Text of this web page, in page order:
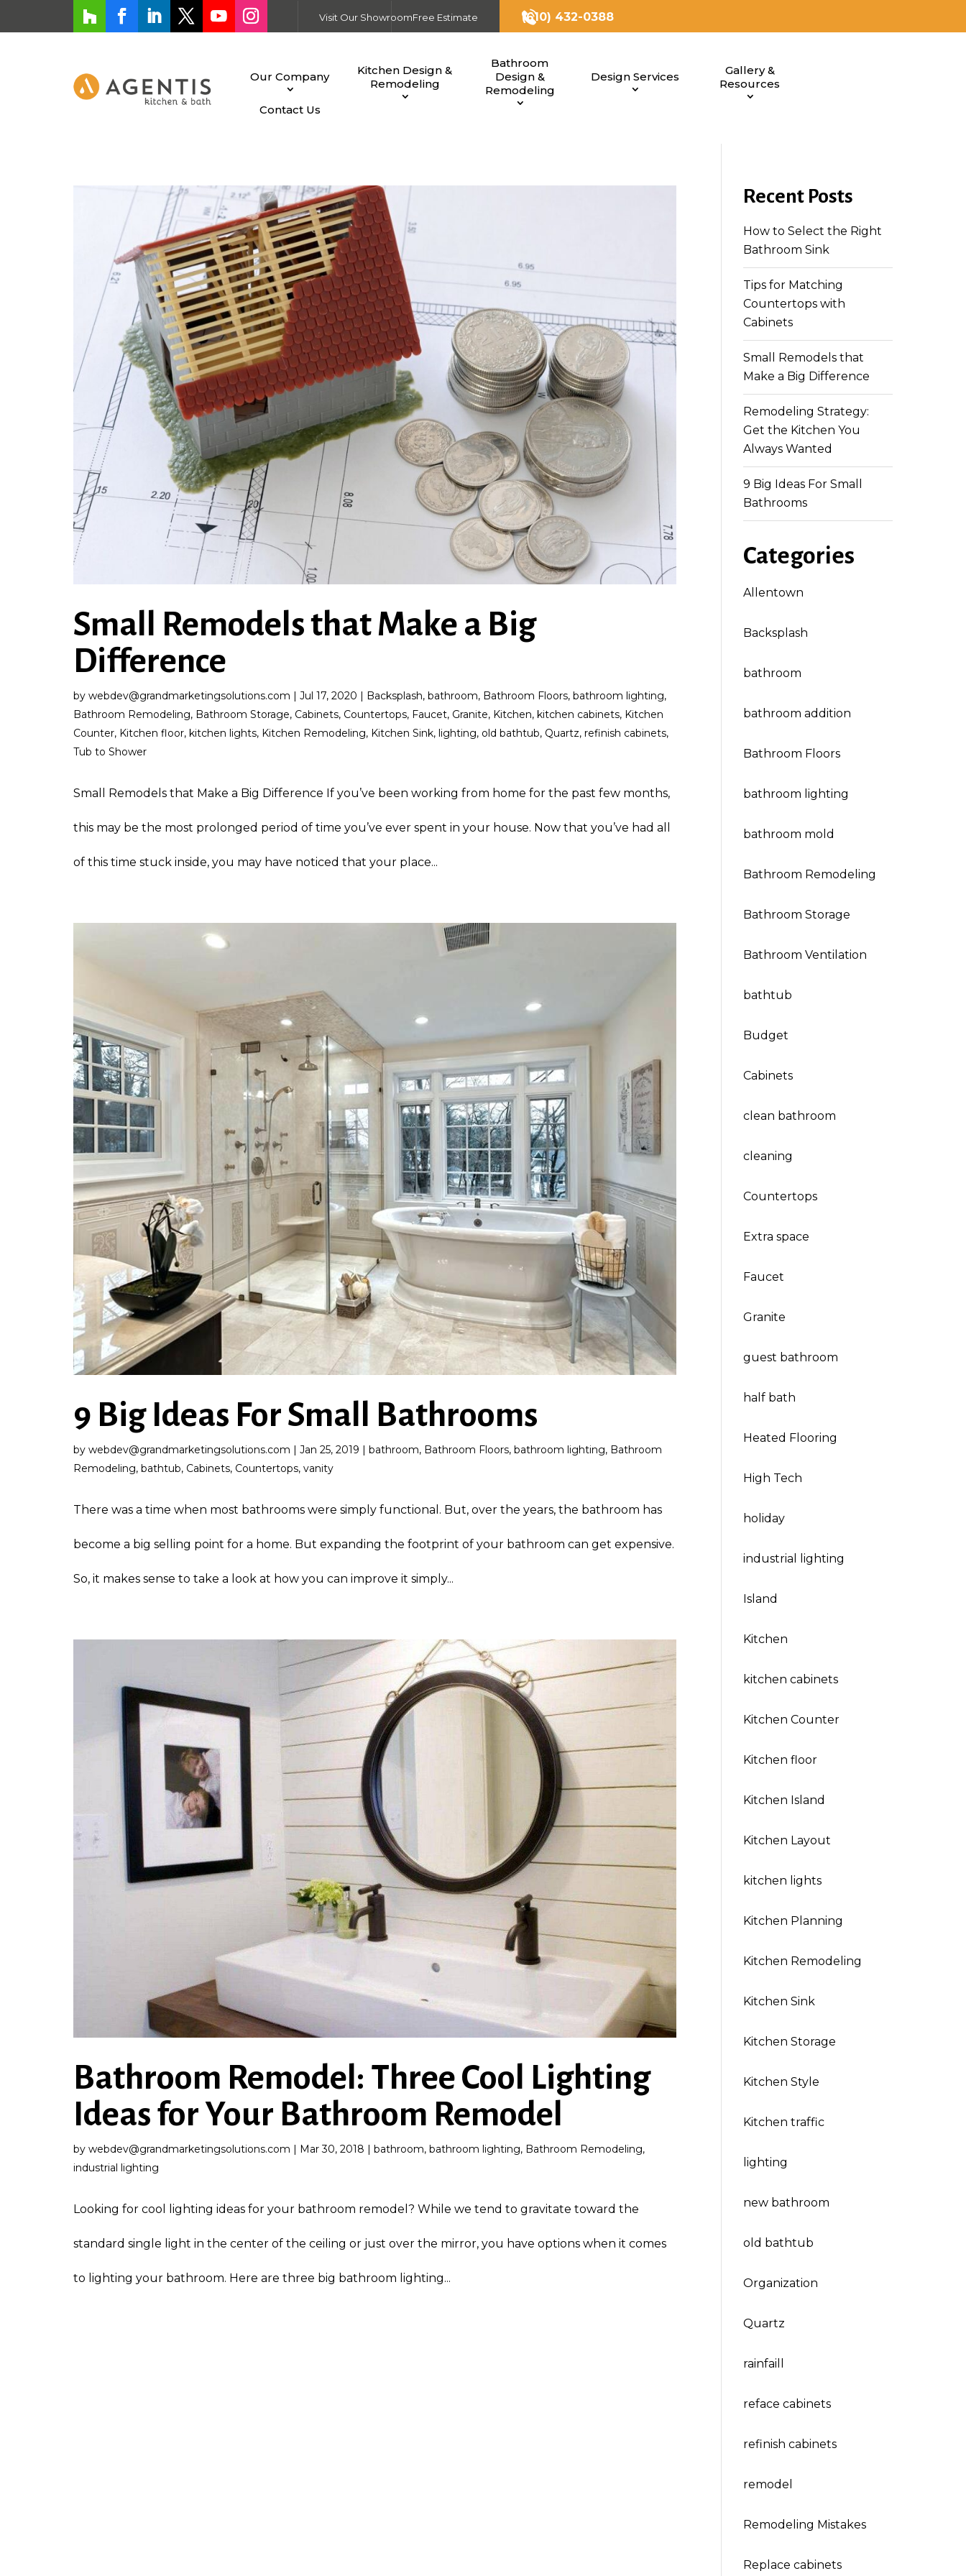
Visit Our ShowroomFree Estimate (610) 432-0388
Our Company
Kitchen Design &
Remodeling
Bathroom
Design &
Remodeling
Design Services
Gallery &
Resources
Contact Us
Small Remodels that Make a Big
Difference
by webdev@grandmarketingsolutions.com | Jul 17, 2020 | Backsplash, bathroom, Bathroom Floors, bathroom lighting,
Bathroom Remodeling, Bathroom Storage, Cabinets, Countertops, Faucet, Granite, Kitchen, kitchen cabinets, Kitchen
Counter, Kitchen floor, kitchen lights, Kitchen Remodeling, Kitchen Sink, lighting, old bathtub, Quartz, refinish cabinets,
Tub to Shower
Small Remodels that Make a Big Difference If you’ve been working from home for the past few months,
this may be the most prolonged period of time you’ve ever spent in your house. Now that you’ve had all
of this time stuck inside, you may have noticed that your place...
9 Big Ideas For Small Bathrooms
by webdev@grandmarketingsolutions.com Jan 25, 2019 bathroom, Bathroom Floors, bathroom lighting, Bathroom
Remodeling, bathtub, Cabinets, Countertops, vanity
There was a time when most bathrooms were simply functional. But, over the years, the bathroom has
become a big selling point for a home. But expanding the footprint of your bathroom can get expensive.
So, it makes sense to take a look at how you can improve it simply...
Bathroom Remodel: Three Cool Lighting
Ideas for Your Bathroom Remodel
by webdev@grandmarketingsolutions.com | Mar 30, 2018 | bathroom, bathroom lighting, Bathroom Remodeling,
industrial lighting
Looking for cool lighting ideas for your bathroom remodel? While we tend to gravitate toward the
standard single light in the center of the ceiling or just over the mirror, you have options when it comes
to lighting your bathroom. Here are three big bathroom lighting...
Recent Posts
How to Select the Right
Bathroom Sink
Tips for Matching
Countertops with
Cabinets
Small Remodels that
Make a Big Difference
Remodeling Strategy:
Get the Kitchen You
Always Wanted
9 Big Ideas For Small
Bathrooms
Categories
Allentown
Backsplash
bathroom
bathroom addition
Bathroom Floors
bathroom lighting
bathroom mold
Bathroom Remodeling
Bathroom Storage
Bathroom Ventilation
bathtub
Budget
Cabinets
clean bathroom
cleaning
Countertops
Extra space
Faucet
Granite
guest bathroom
half bath
Heated Flooring
High Tech
holiday
industrial lighting
Island
Kitchen
kitchen cabinets
Kitchen Counter
Kitchen floor
Kitchen Island
Kitchen Layout
kitchen lights
Kitchen Planning
Kitchen Remodeling
Kitchen Sink
Kitchen Storage
Kitchen Style
Kitchen traffic
lighting
new bathroom
old bathtub
Organization
Quartz
rainfaill
reface cabinets
refinish cabinets
remodel
Remodeling Mistakes
Replace cabinets